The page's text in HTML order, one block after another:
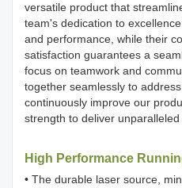
versatile product that
team's dedication to
and performance, while their
satisfaction guarantees a
focus on teamwork and
together seamlessly to
continuously improve our
strength to deliver
High Performance
• The durable laser source,